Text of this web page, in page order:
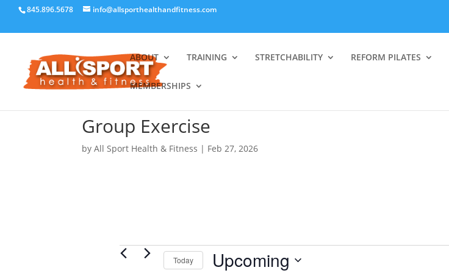
845.896.5678 info@allsporthealthandfitness.com
ABOUT TRAINING STRETCHABILITY REFORM PILATES
MEMBERSHIPS
Group Exercise
byAll Sport Health & Fitness | Feb 27, 2026
Events Today Upcoming